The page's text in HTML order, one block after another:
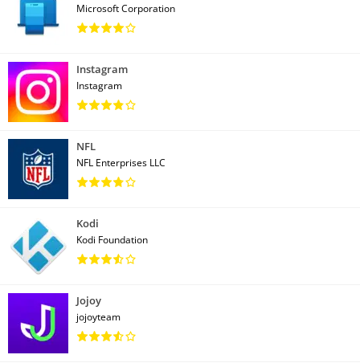
Microsoft Corporation
Instagram
Instagram
NFL
NFL Enterprises LLC
Kodi
Kodi Foundation
Jojoy
jojoyteam